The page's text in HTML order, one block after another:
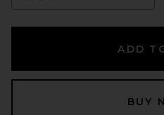
ADD
BUY